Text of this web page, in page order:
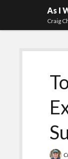
As I
Craig